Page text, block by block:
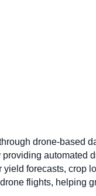
drone-based
automated
forecasts, crop
flights, helping